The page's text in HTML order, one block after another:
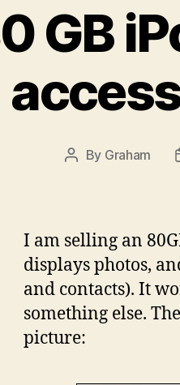
GB
Post
By Graham
I am selling an
displays photos,
and contacts). It
something else.
picture: